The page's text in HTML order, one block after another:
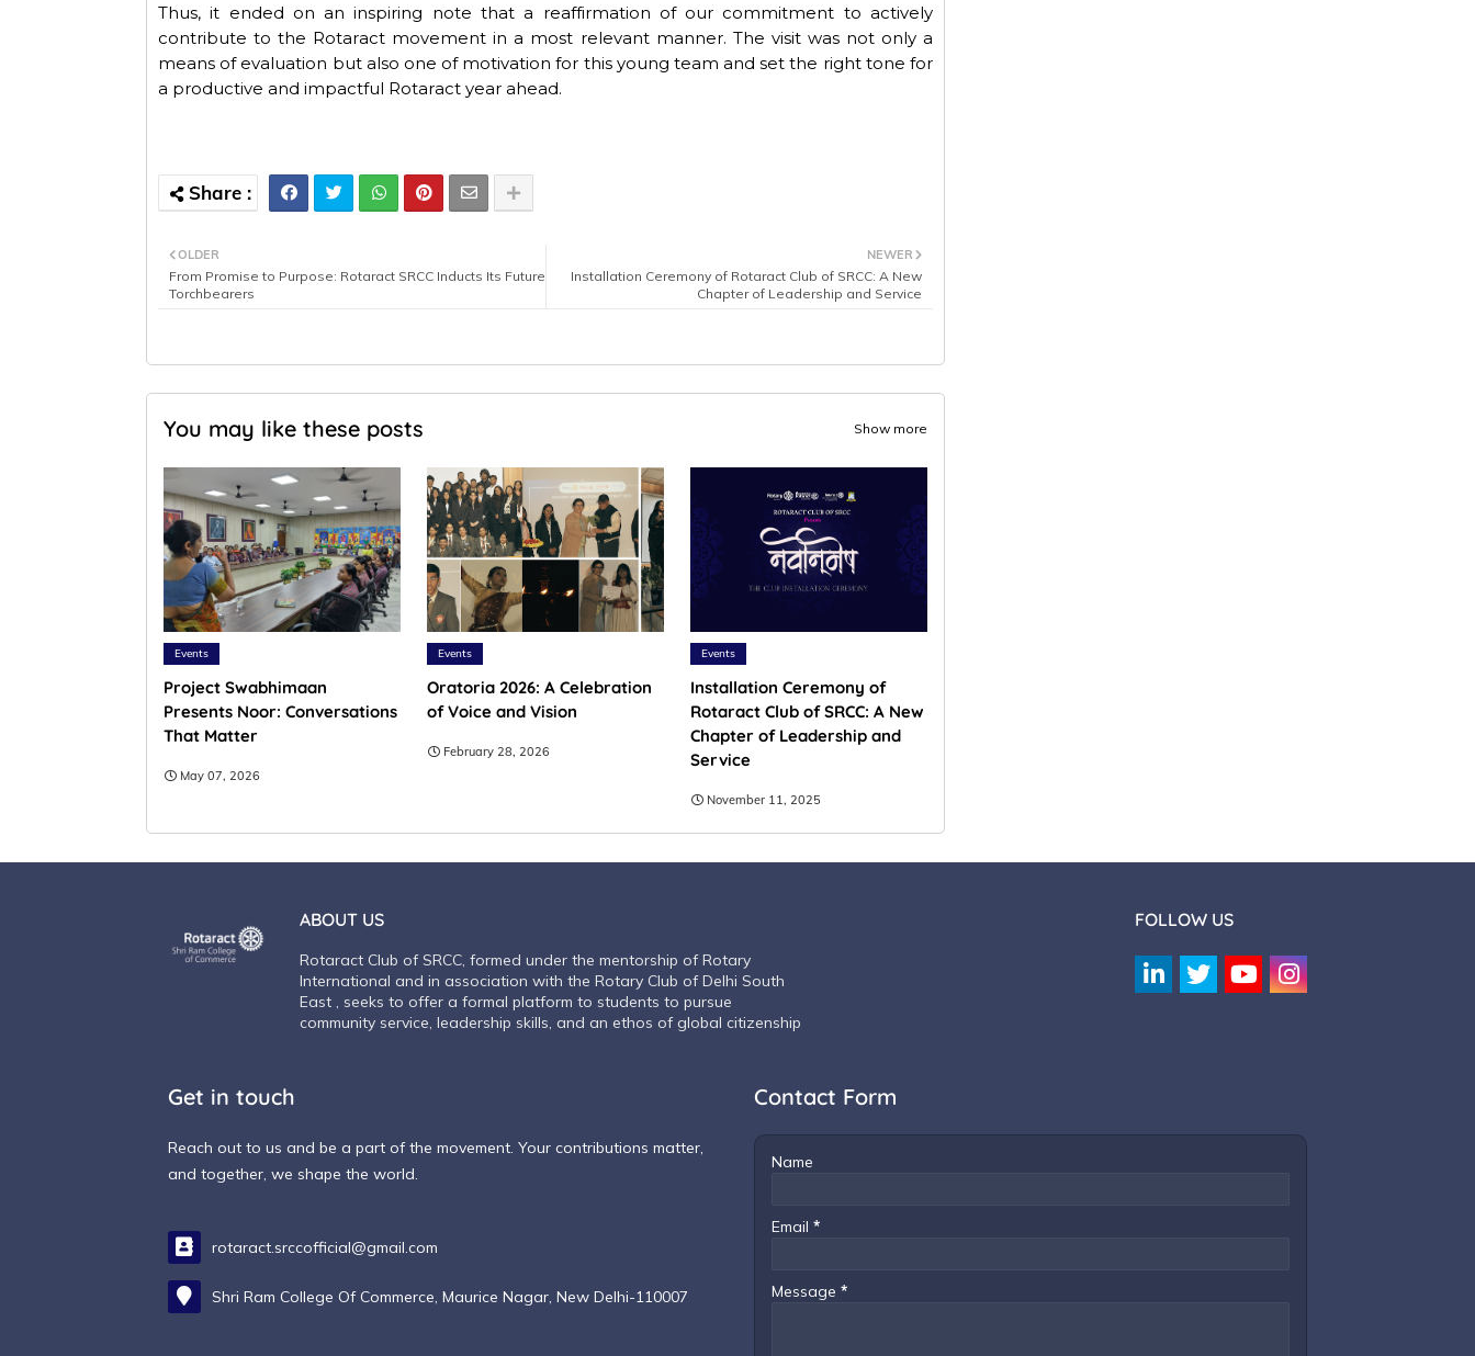
Thus, it ended on an inspiring note that a reaffirmation of our commitment to actively
contribute to the Rotaract movement in a most relevant manner. The visit was not only a
means of evaluation but also one of motivation for this young team and set the right tone for
a productive and impactful Rotaract year ahead.
NEWER
Installation Ceremony of Rotaract Club of SRCC: A New
Chapter of Leadership and Service
OLDER
From Promise to Purpose: Rotaract SRCC Inducts Its Future
Torchbearers
You may like these posts Show more
Events
Project Swabhimaan
Presents Noor: Conversations
That Matter
May 07, 2026
Events
Oratoria 2026: A Celebration
of Voice and Vision
February 28, 2026
Events
Installation Ceremony of
Rotaract Club of SRCC: A New
Chapter of Leadership and
Service
November 11, 2025
ABOUT US
Rotaract Club of SRCC, formed under the mentorship of Rotary
International and in association with the Rotary Club of Delhi South
East , seeks to offer a formal platform to students to pursue
community service, leadership skills, and an ethos of global citizenship
FOLLOW US
Get in touch
Reach out to us and be a part of the movement. Your contributions matter,
and together, we shape the world.
rotaract.srccofficial@gmail.com
Shri Ram College Of Commerce, Maurice Nagar, New Delhi-110007
Contact Form
Name
Email *
Message *